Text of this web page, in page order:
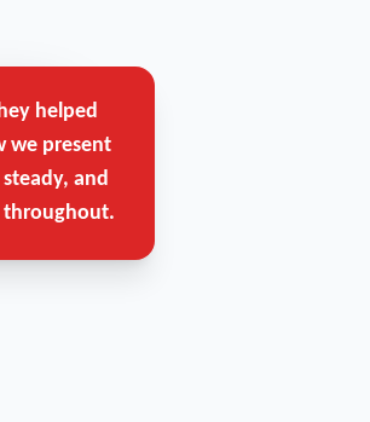
→helped
we present
and
throughout.